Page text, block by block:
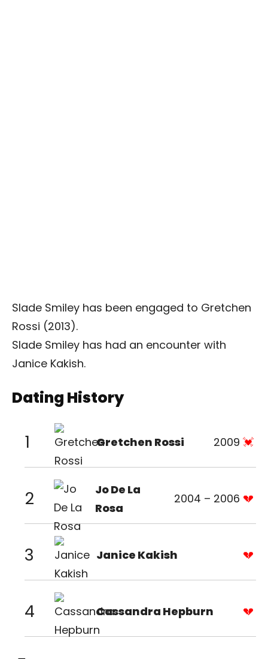
Slade Smiley has been engaged to Gretchen
Rossi (2013).
Slade Smiley has had an encounter with
Janice Kakish.
Dating History
1 Gretchen Rossi 2009
2
Jo De La
Rosa
2004 – 2006
3 Janice Kakish
4 Cassandra Hepburn